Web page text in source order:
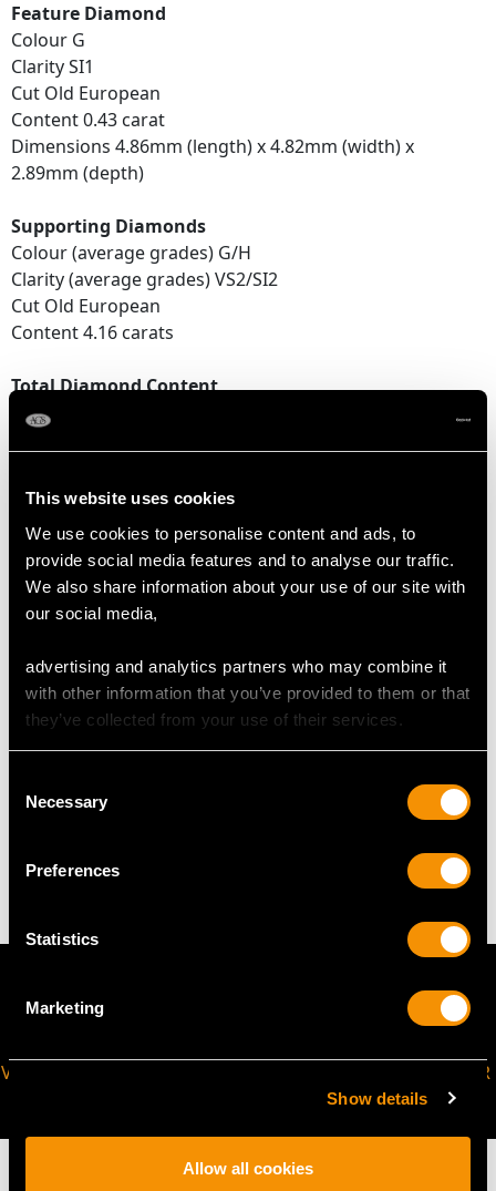
This website uses cookies
We use cookies to personalise content and ads, to
provide social media features and to analyse our traffic.
We also share information about your use of our site with
our social media,
advertising and analytics partners who may combine it
with other information that you’ve provided to them or that
they’ve collected from your use of their services.
Selection
Necessary
Preferences
Statistics
Marketing
Show details
Allow all cookies
Feature Diamond
Colour G
Clarity SI1
Cut Old European
Content 0.43 carat
Dimensions 4.86mm (length) x 4.82mm (width) x
2.89mm (depth)
Supporting Diamonds
Colour (average grades) G/H
Clarity (average grades) VS2/SI2
Cut Old European
Content 4.16 carats
Total Diamond Content
4.59 carats
38
DIMENSIONS
Width of setting 3.1cm/1.22"
Across pin 3.05cm/1.2"
Height of setting 1.39cm/0.55"
16.71 grams
VIRTUAL APPOINTMENT
JOIN OUR NEWSLETTER